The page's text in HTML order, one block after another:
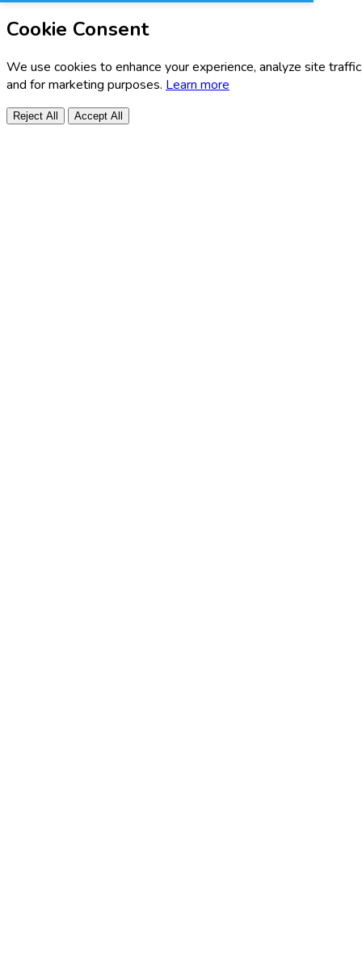
Cookie Consent
We use cookies to enhance your experience, analyze site
and for marketing purposes. Learn more
Reject All Accept All